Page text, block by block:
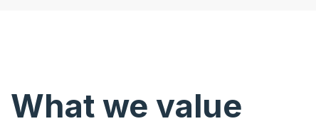
What we value